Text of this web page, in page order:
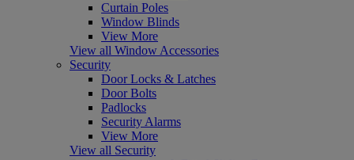
Curtain Poles
Window Blinds
View More
View all Window Accessories
Security
Door Locks & Latches
Door Bolts
Padlocks
Security Alarms
View More
View all Security